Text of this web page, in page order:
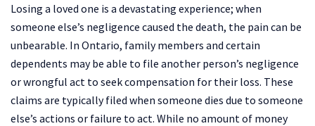
Losing a loved one is a devastating experience; when
someone else’s negligence caused the death, the pain can be
unbearable. In Ontario, family members and certain
dependents may be able to file another person’s negligence
or wrongful act to seek compensation for their loss. These
claims are typically filed when someone dies due to someone
else’s actions or failure to act. While no amount of money